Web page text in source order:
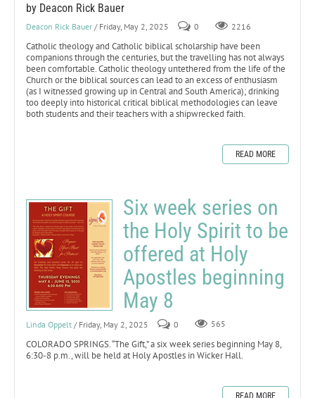
by Deacon Rick Bauer
Deacon Rick Bauer / Friday, May 2, 2025 0 2216
Catholic theology and Catholic biblical scholarship have been
companions through the centuries, but the travelling has not always
been comfortable. Catholic theology untethered from the life of the
Church or the biblical sources can lead to an excess of enthusiasm
(as I witnessed growing up in Central and South America); drinking
too deeply into historical critical biblical methodologies can leave
both students and their teachers with a shipwrecked faith.
READ MORE
Six week series on
the Holy Spirit to be
offered at Holy
Apostles beginning
May 8
Linda Oppelt / Friday, May 2, 2025 0 565
COLORADO SPRINGS. “The Gift,” a six week series beginning May 8,
6:30-8 p.m., will be held at Holy Apostles in Wicker Hall.
READ MORE